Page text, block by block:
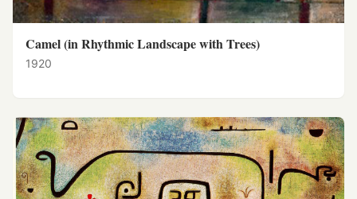
Camel (in Rhythmic Landscape with Trees)
1920